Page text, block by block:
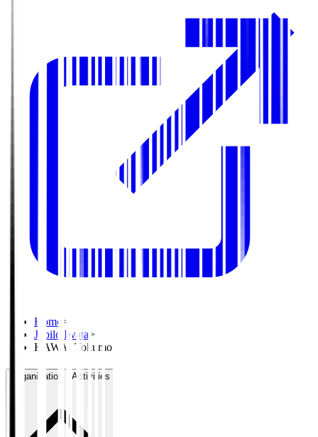
Home >
Jubilo Iwata >
KAWAI Tokumo
Organisation / Activities